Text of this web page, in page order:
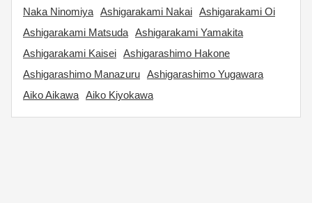
Naka Ninomiya Ashigarakami Nakai Ashigarakami Oi
Ashigarakami Matsuda Ashigarakami Yamakita
Ashigarakami Kaisei Ashigarashimo Hakone
Ashigarashimo Manazuru Ashigarashimo Yugawara
Aiko Aikawa Aiko Kiyokawa